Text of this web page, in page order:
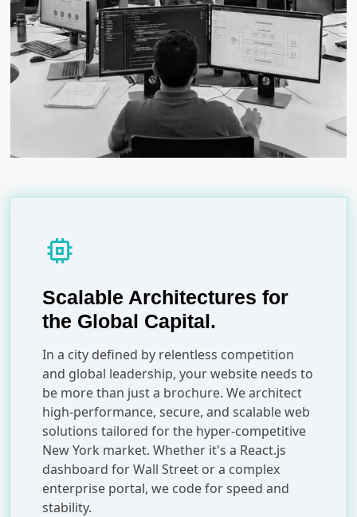
memory
Scalable Architectures for
the Global Capital.
In a city defined by relentless competition
and global leadership, your website needs to
be more than just a brochure. We architect
high-performance, secure, and scalable web
solutions tailored for the hyper-competitive
New York market. Whether it's a React.js
dashboard for Wall Street or a complex
enterprise portal, we code for speed and
stability.